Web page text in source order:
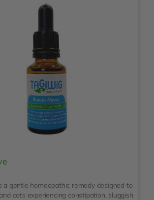
a gentle homeopathic remedy designed to
cats experiencing constipation, sluggish